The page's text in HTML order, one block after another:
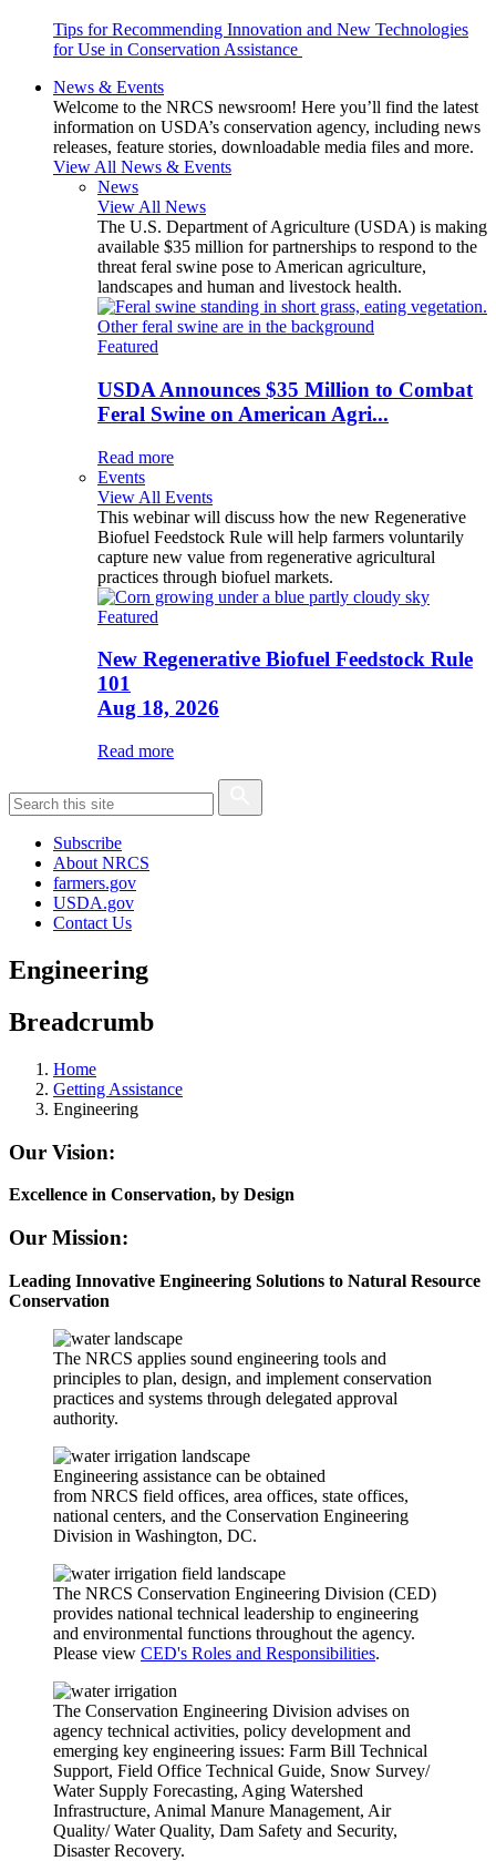
Tips for Recommending Innovation and New Technologies
for Use in Conservation Assistance
News & Events
Welcome to the NRCS newsroom! Here you’ll find the latest
information on USDA’s conservation agency, including news
releases, feature stories, downloadable media files and more.
View All News & Events
News
View All News
The U.S. Department of Agriculture (USDA) is making
available $35 million for partnerships to respond to the
threat feral swine pose to American agriculture,
landscapes and human and livestock health.
Featured
USDA Announces $35 Million to Combat
Feral Swine on American Agri...
Read more
Events
View All Events
This webinar will discuss how the new Regenerative
Biofuel Feedstock Rule will help farmers voluntarily
capture new value from regenerative agricultural
practices through biofuel markets.
Featured
New Regenerative Biofuel Feedstock Rule
101
Aug 18, 2026
Read more
Subscribe
About NRCS
farmers.gov
USDA.gov
Contact Us
Engineering
Breadcrumb
Home
Getting Assistance
Engineering
Our Vision:
Excellence in Conservation, by Design
Our Mission:
Leading Innovative Engineering Solutions to Natural Resource
Conservation
The NRCS applies sound engineering tools and
principles to plan, design, and implement conservation
practices and systems through delegated approval
authority.
Engineering assistance can be obtained
from NRCS field offices, area offices, state offices,
national centers, and the Conservation Engineering
Division in Washington, DC.
The NRCS Conservation Engineering Division (CED)
provides national technical leadership to engineering
and environmental functions throughout the agency.
Please view CED's Roles and Responsibilities.
The Conservation Engineering Division advises on
agency technical activities, policy development and
emerging key engineering issues: Farm Bill Technical
Support, Field Office Technical Guide, Snow Survey/
Water Supply Forecasting, Aging Watershed
Infrastructure, Animal Manure Management, Air
Quality/ Water Quality, Dam Safety and Security,
Disaster Recovery.